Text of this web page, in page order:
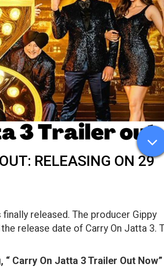
RELEASING ON 29
released. The producer Gippy
release date of Carry On Jatta 3.
Carry On Jatta 3 Trailer Out Now”